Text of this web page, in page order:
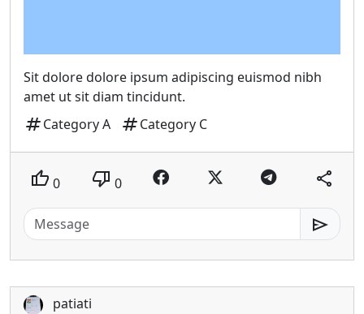
Sit dolore dolore ipsum adipiscing euismod nibh
amet ut sit diam tincidunt.
tagCategory A tagCategory C
thumb_up 0 thumb_down 0 share
send
patiati